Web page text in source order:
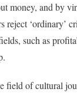
money, and by
reject ‘ordinary’
such as
field of cultural